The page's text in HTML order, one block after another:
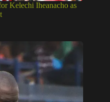
Kelechi Iheanacho as